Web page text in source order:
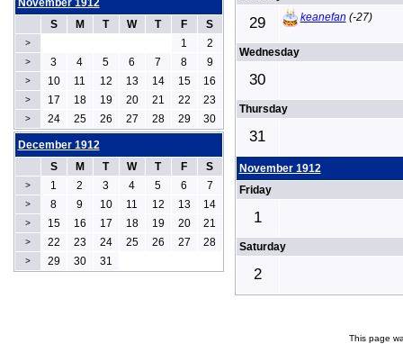
29 keanefan (-27)
Wednesday
30
Thursday
31
November 1912
Friday
1
Saturday
2
November 1912
S
M T W T F S
> 1 2
> 3 4 5 6 7 8 9
> 10 11 12 13 14 15 16
> 17 18 19 20 21 22 23
> 24 25 26 27 28 29 30
December 1912
S
M T W T F S
> 1 2 3 4 5 6 7
> 8 9 10 11 12 13 14
> 15 16 17 18 19 20 21
> 22 23 24 25 26 27 28
> 29 30 31
This page